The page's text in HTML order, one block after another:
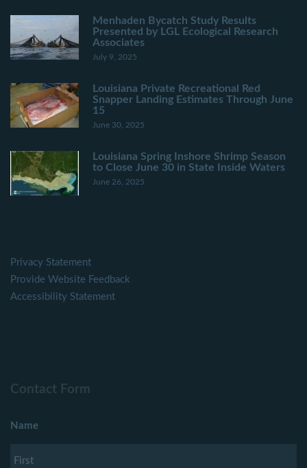
Menhaden Bycatch Study Results
Presented by LGL Ecological Research
Associates
July 9, 2025
Louisiana Private Recreational Red
Snapper Landing Estimates Through June
15
June 30, 2025
Louisiana Spring Inshore Shrimp Season
to Close June 30 in State Inside Waters
June 26, 2025
Privacy Statement
Provide Website Feedback
Accessibility Statement
Contact Form
Name